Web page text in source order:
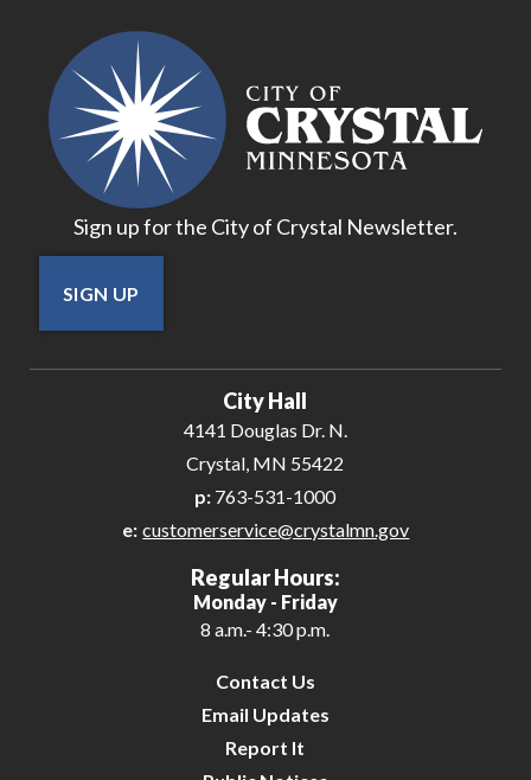
Sign up for the City of Crystal Newsletter.
SIGN UP
City Hall
4141 Douglas Dr. N.
Crystal, MN 55422
p: 763-531-1000
e: customerservice@crystalmn.gov
Regular Hours:
Monday - Friday
8 a.m.- 4:30 p.m.
Contact Us
Email Updates
Report It